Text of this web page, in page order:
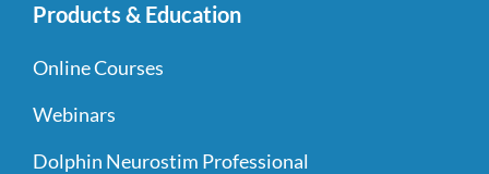
Products & Education
Online Courses
Webinars
Dolphin Neurostim Professional